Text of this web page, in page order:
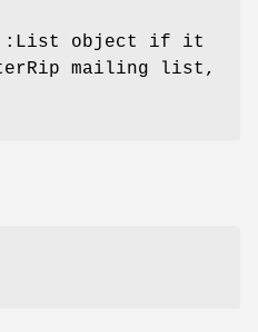
object if it
mailing list,